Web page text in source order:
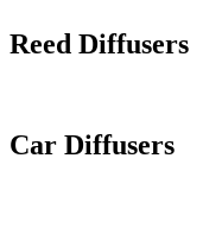
Reed Diffusers
Car Diffusers